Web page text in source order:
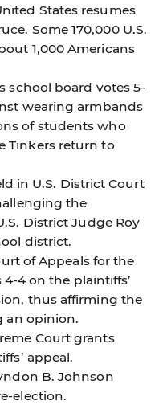
States resumes
Some 170,000 U.S.
1,000 Americans
school board votes 5-
wearing armbands
of students who
Tinkers return to
in U.S. District Court
the
District Judge Roy
district.
of Appeals for the
4 on the plaintiffs’
thus affirming the
an opinion.
Court grants
appeal.
B. Johnson
election.